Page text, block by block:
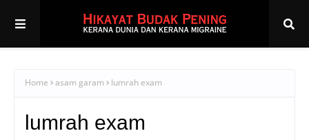
Home asam garam lumrah exam
lumrah exam